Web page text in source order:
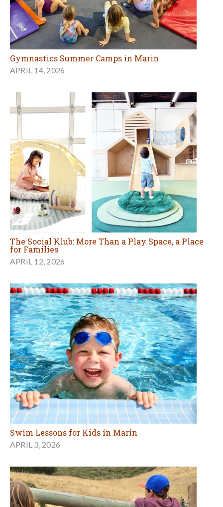
Gymnastics Summer Camps in Marin
APRIL 14, 2026
The Social Klub: More Than a Play Space, a Place
for Families
APRIL 12, 2026
Swim Lessons for Kids in Marin
APRIL 3, 2026